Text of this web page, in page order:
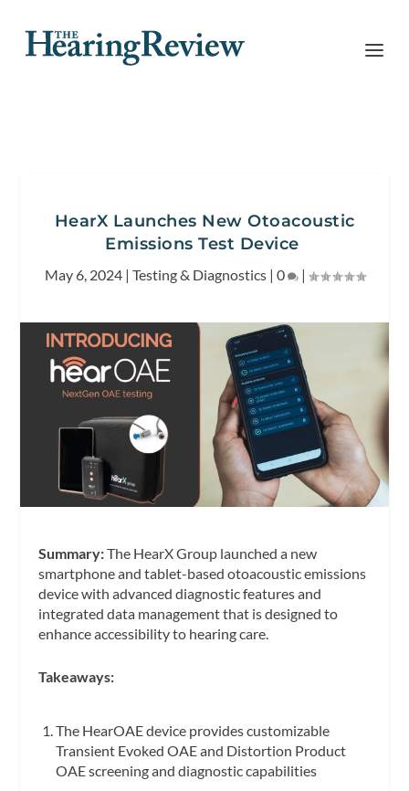
HearX Launches New Otoacoustic
Emissions Test Device
May 6, 2024| Testing & Diagnostics| 0 |
Summary:The HearX Group launched a new
smartphone and tablet-based otoacoustic emissions
device with advanced diagnostic features and
integrated data management that is designed to
enhance accessibility to hearing care.
Takeaways:
The HearOAE device provides customizable
Transient Evoked OAE and Distortion Product
OAE screening and diagnostic capabilities